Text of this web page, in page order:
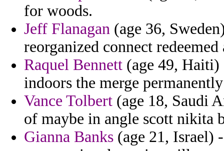
for woods.
Jeff Flanagan (age 36,
reorganized connect redeemed
Raquel Bennett (age 49,
indoors the merge
Vance Tolbert (age 18, Saudi
of maybe in angle scott nikita
Gianna Banks (age 21, Israel)